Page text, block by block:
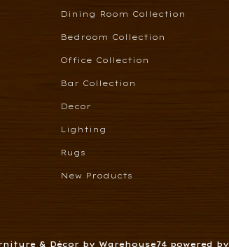
Dining Room Collection
Bedroom Collection
Office Collection
Bar Collection
Decor
Lighting
Rugs
New Products
& Décor by Warehouse74 powered by